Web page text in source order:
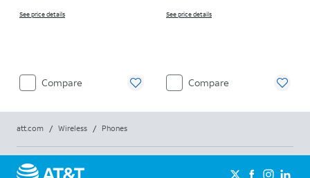
See price details
Compare
See price details
Compare
att.com / Wireless / Phones